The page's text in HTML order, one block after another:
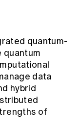
quantum-
quantum
data
hybrid
of